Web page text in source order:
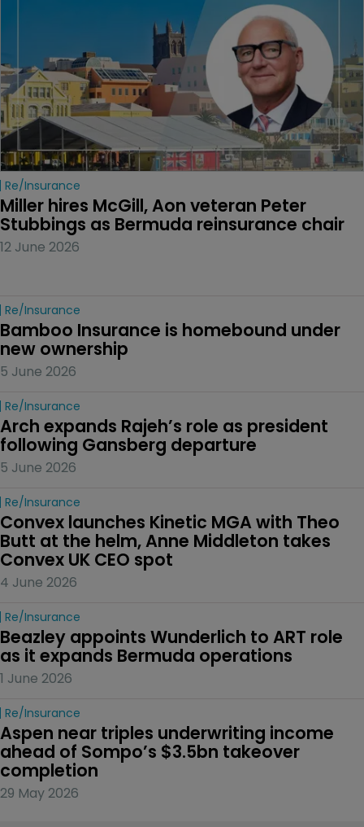
Re/insurance
Miller hires McGill, Aon veteran Peter
Stubbings as Bermuda reinsurance chair
12 June 2026
Re/insurance
Bamboo Insurance is homebound under
new ownership
5 June 2026
Re/insurance
Arch expands Rajeh’s role as president
following Gansberg departure
5 June 2026
Re/insurance
Convex launches Kinetic MGA with Theo
Butt at the helm, Anne Middleton takes
Convex UK CEO spot
4 June 2026
Re/insurance
Beazley appoints Wunderlich to ART role
as it expands Bermuda operations
1 June 2026
Re/insurance
Aspen near triples underwriting income
ahead of Sompo’s $3.5bn takeover
completion
29 May 2026